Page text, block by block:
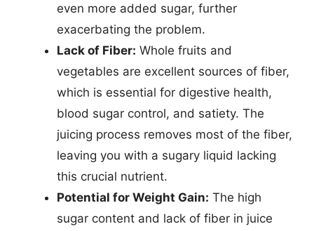
even more added sugar, further
exacerbating the problem.
Lack of Fiber: Whole fruits and
vegetables are excellent sources of fiber,
which is essential for digestive health,
blood sugar control, and satiety. The
juicing process removes most of the fiber,
leaving you with a sugary liquid lacking
this crucial nutrient.
Potential for Weight Gain: The high
sugar content and lack of fiber in juice